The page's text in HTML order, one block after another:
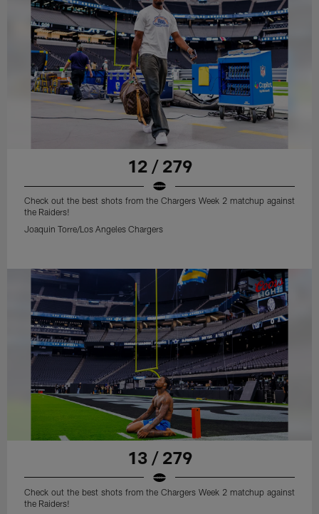
12 / 279
Check out the best shots from the Chargers Week 2 matchup against
the Raiders!
Joaquin Torre/Los Angeles Chargers
13 / 279
Check out the best shots from the Chargers Week 2 matchup against
the Raiders!